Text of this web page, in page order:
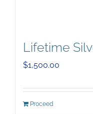
Lifetime
$1,500.00
Proceed